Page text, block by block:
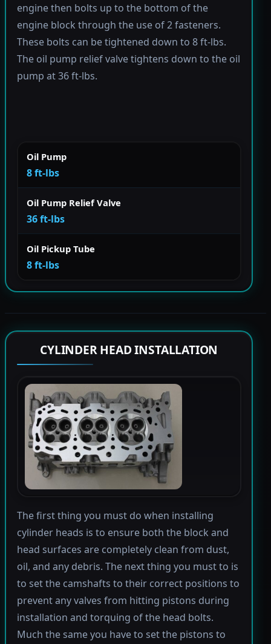
engine then bolts up to the bottom of the
engine block through the use of 2 fasteners.
These bolts can be tightened down to 8 ft-lbs.
The oil pump relief valve tightens down to the oil
pump at 36 ft-lbs.
Oil Pump
8 ft-lbs
Oil Pump Relief Valve
36 ft-lbs
Oil Pickup Tube
8 ft-lbs
CYLINDER HEAD INSTALLATION
The first thing you must do when installing
cylinder heads is to ensure both the block and
head surfaces are completely clean from dust,
oil, and any debris. The next thing you must to is
to set the camshafts to their correct positions to
prevent any valves from hitting pistons during
installation and torquing of the head bolts.
Much the same you have to set the pistons to